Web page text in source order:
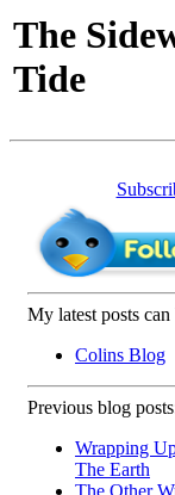
The
Tide
My latest posts
Colins Blog
Previous blog
Wrapping
The Earth
The Other